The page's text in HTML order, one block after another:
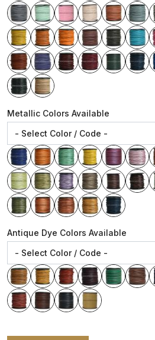
Metallic Colors Available
Antique Dye Colors Available